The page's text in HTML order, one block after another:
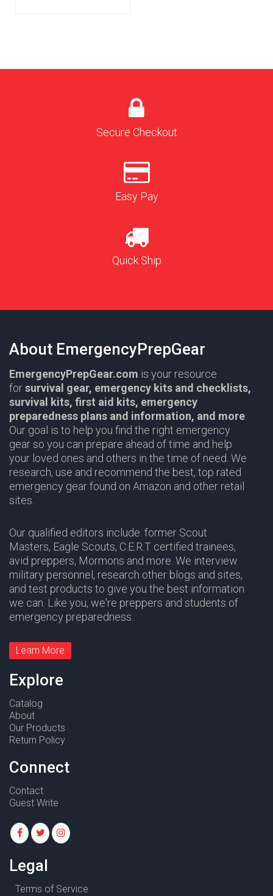
Secure Checkout
Easy Pay
Quick Ship
About EmergencyPrepGear
EmergencyPrepGear.com is your resource
forsurvival gear, emergency kits and checklists,
survival kits, first aid kits, emergency
preparedness plans and information, and more.
Our goal is to help you find the right emergency
gear so you can prepare ahead of time and help
your loved ones and others in the time of need. We
research, use and recommend the best, top rated
emergency gear found on Amazon and other retail
sites.
Our qualified editors include: former Scout
Masters, Eagle Scouts, C.E.R.T certified trainees,
avid preppers, Mormons and more. We interview
military personnel, research other blogs and sites,
and test products to give you the best information
we can. Like you, we're preppers and students of
emergency preparedness.
Learn More
Explore
Catalog
About
Our Products
Return Policy
Connect
Contact
Guest Write
Legal
Terms of Service